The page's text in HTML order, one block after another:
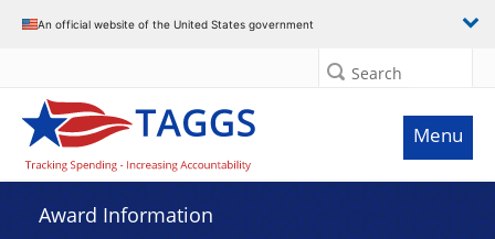
An official website of the United States government
Search
Menu
Award Information